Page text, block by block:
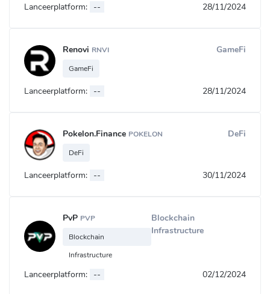
Lanceerplatform: -- 28/11/2024
Renovi RNVI
GameFi
GameFi
Lanceerplatform: -- 28/11/2024
Pokelon.Finance POKELON
DeFi
DeFi
Lanceerplatform: -- 30/11/2024
PvP PVP
Blockchain
Infrastructure
Blockchain
Infrastructure
Lanceerplatform: -- 02/12/2024